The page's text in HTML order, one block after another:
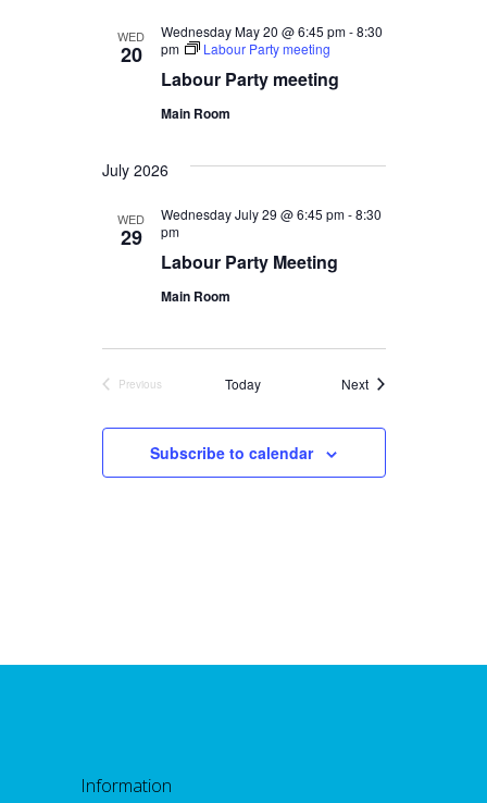
WED
20
Labour Party meeting
Wednesday May 20 @ 6:45 pm-8:30
pm
Labour Party meeting
Main Room
July 2026
WED
29
Labour Party Meeting
Wednesday July 29 @ 6:45 pm-8:30
pm
Main Room
Previous
Today NextEvents
Subscribe to calendar
Information